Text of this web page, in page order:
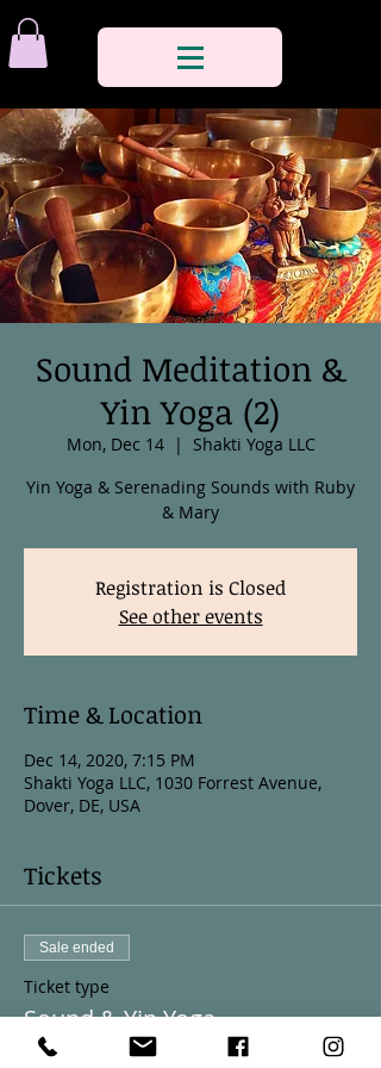
Sound Meditation &
Yin Yoga (2)
Mon, Dec 14
  |
Shakti Yoga LLC
Yin Yoga & Serenading Sounds with Ruby
& Mary
Registration is Closed
See other events
Time & Location
Dec 14, 2020, 7:15 PM
Shakti Yoga LLC, 1030 Forrest Avenue,
Dover, DE, USA
Tickets
Sale ended
Ticket type
Sound & Yin Yoga
More info